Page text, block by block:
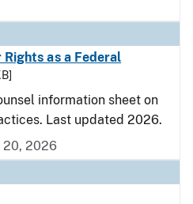
as a Federal
information sheet on
Last updated 2026.
20, 2026